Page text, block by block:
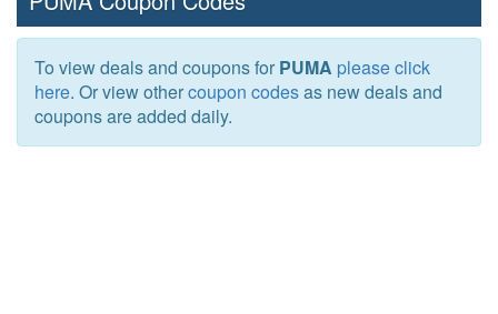
To view deals and coupons for PUMA please click
here. Or view othercoupon codesas new deals and
coupons are added daily.